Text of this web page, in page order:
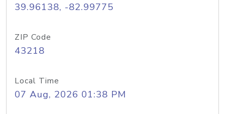
39.96138, -82.99775
ZIP Code
43218
Local Time
07 Aug, 2026 01:38 PM